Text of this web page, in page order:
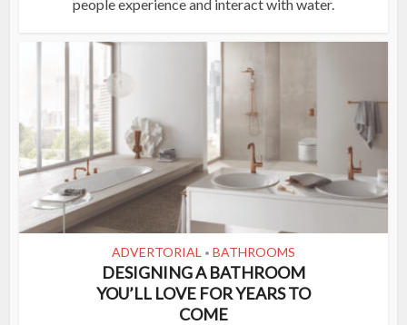
people experience and interact with water.
ADVERTORIAL • BATHROOMS
DESIGNING A BATHROOM
YOU’LL LOVE FOR YEARS TO
COME